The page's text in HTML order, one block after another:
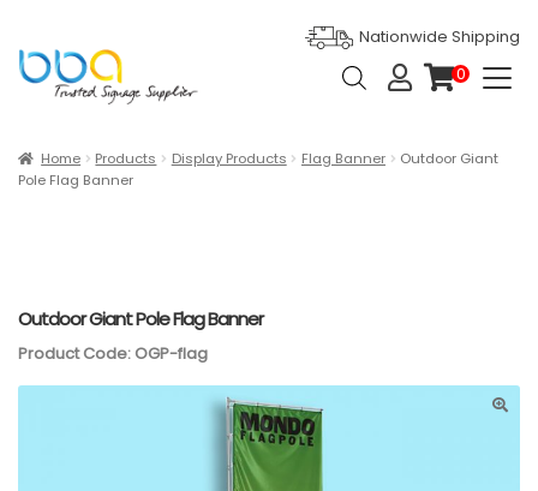
Nationwide Shipping
Products
search
0
Products
Gallery
Blog
Home Products Display Products Flag Banner
Outdoor Giant
Pole Flag Banner
Outdoor Giant Pole Flag Banner
Product Code: OGP-flag